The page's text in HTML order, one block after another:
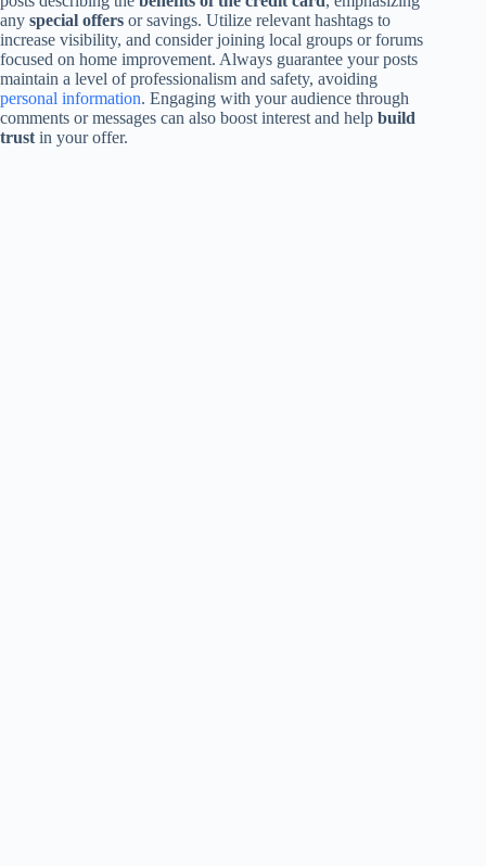
any special offers or savings. Utilize relevant hashtags to
increase visibility, and consider joining local groups or forums
focused on home improvement. Always guarantee your posts
maintain a level of professionalism and safety, avoiding
personal information. Engaging with your audience through
comments or messages can also boost interest and help build
trust in your offer.